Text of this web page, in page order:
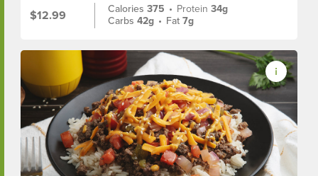
$12.99
Calories375 • Protein34g
Carbs42g • Fat7g